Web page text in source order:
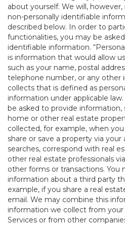
about yourself. We will,
non-personally identifiable
described below. In order to
functionalities, you may be
identifiable information.
is information that would allow
such as your name, postal
telephone number, or any other
collects that is defined as
information under applicable
be asked to provide information,
home or other real estate
collected, for example, when
share or save a property via
searches, correspond with real
other real estate professionals
other forms or transactions. You
information about a third party
example, if you share a real
email. We may combine this
information we collect from
Services or from other